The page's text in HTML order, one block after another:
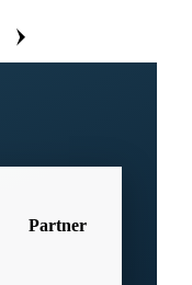
Partner